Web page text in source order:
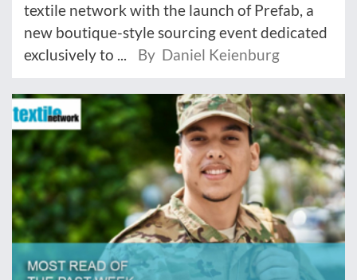
textile network with the launch of Prefab, a
new boutique-style sourcing event dedicated
exclusively to ...
By Daniel Keienburg